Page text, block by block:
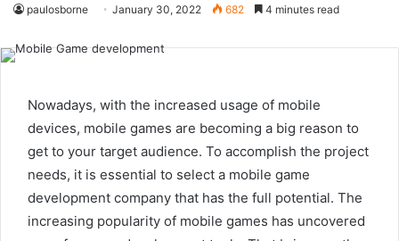
paulosborne January 30, 2022 682 4 minutes read
Nowadays, with the increased usage of mobile
devices, mobile games are becoming a big reason to
get to your target audience. To accomplish the project
needs, it is essential to select a mobile game
development company that has the full potential. The
increasing popularity of mobile games has uncovered